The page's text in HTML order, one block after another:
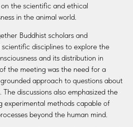
the scientific and ethical
in the animal world.
Buddhist scholars and
disciplines to explore the
and its distribution in
the meeting was the need for a
approach to questions about
The discussions also emphasized the
experimental methods capable of
beyond the human mind.